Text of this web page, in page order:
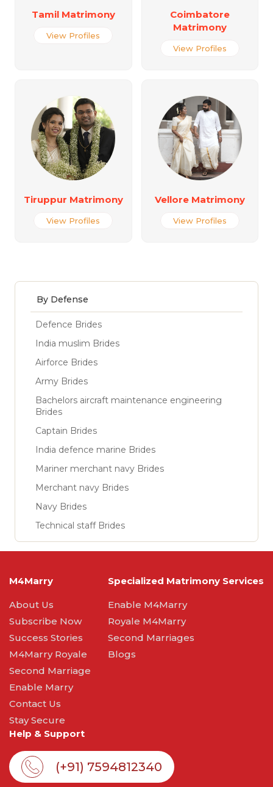
Tamil Matrimony
View Profiles
Coimbatore
Matrimony
View Profiles
Tiruppur Matrimony
View Profiles
Vellore Matrimony
View Profiles
By Defense
Defence Brides
India muslim Brides
Airforce Brides
Army Brides
Bachelors aircraft maintenance engineering
Brides
Captain Brides
India defence marine Brides
Mariner merchant navy Brides
Merchant navy Brides
Navy Brides
Technical staff Brides
M4Marry
About Us
Subscribe Now
Success Stories
M4Marry Royale
Second Marriage
Enable Marry
Contact Us
Stay Secure
Specialized Matrimony Services
Enable M4Marry
Royale M4Marry
Second Marriages
Blogs
Help & Support
(+91) 7594812340